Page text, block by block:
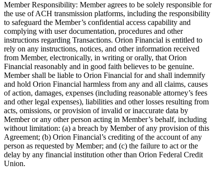
Member Responsibility: Member agrees to be solely responsible for
the use of ACH transmission platforms, including the responsibility
to safeguard the Member’s confidential access capability and
complying with user documentation, procedures and other
instructions regarding Transactions. Orion Financial is entitled to
rely on any instructions, notices, and other information received
from Member, electronically, in writing or orally, that Orion
Financial reasonably and in good faith believes to be genuine.
Member shall be liable to Orion Financial for and shall indemnify
and hold Orion Financial harmless from any and all claims, causes
of action, damages, expenses (including reasonable attorney’s fees
and other legal expenses), liabilities and other losses resulting from
acts, omissions, or provision of invalid or inaccurate data by
Member or any other person acting in Member’s behalf, including
without limitation: (a) a breach by Member of any provision of this
Agreement; (b) Orion Financial’s crediting of the account of any
person as requested by Member; and (c) the failure to act or the
delay by any financial institution other than Orion Federal Credit
Union.